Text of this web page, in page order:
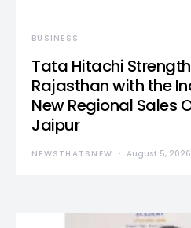
BUSINESS
Tata Hitachi
Rajasthan with the
New Regional Sales
Jaipur
NEWSTHATSNEW August 5, 2026